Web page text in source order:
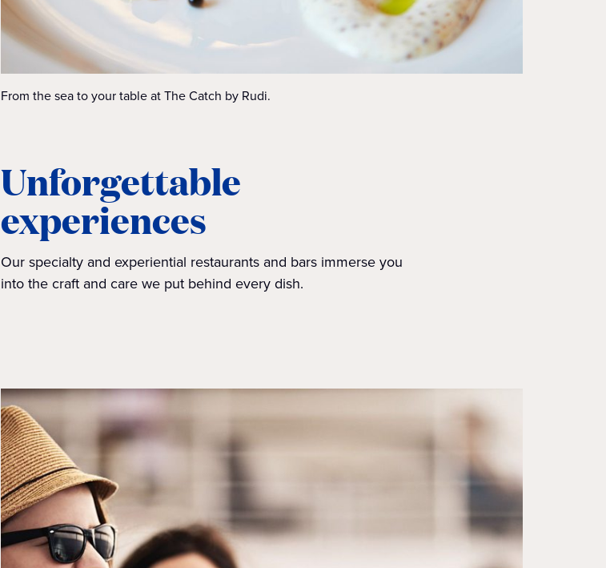
From the sea to your table at The Catch by Rudi.
Unforgettable
experiences
Our specialty and experiential restaurants and bars immerse you
into the craft and care we put behind every dish.